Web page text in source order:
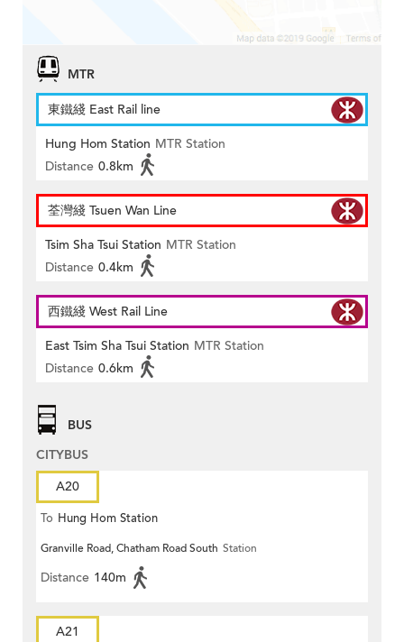
MTR
東鐵綫 East Rail line
Hung Hom Station MTR Station
Distance 0.8km
荃灣綫 Tsuen Wan Line
Tsim Sha Tsui Station MTR Station
Distance 0.4km
西鐵綫 West Rail Line
East Tsim Sha Tsui Station MTR Station
Distance 0.6km
BUS
CITYBUS
A20
To Hung Hom Station
Granville Road, Chatham Road South Station
Distance 140m
A21